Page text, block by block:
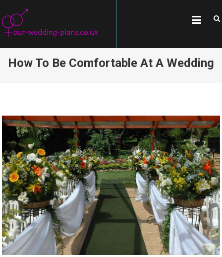
to
content
OUR-WEDDING-
How To Be Comfortable At A Wedding